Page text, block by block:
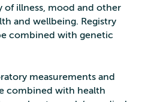
of illness, mood and other
and wellbeing. Registry
combined with genetic
measurements and
combined with health